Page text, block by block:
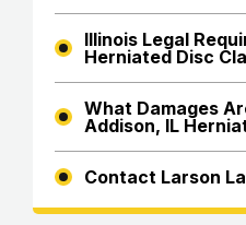
Illinois Legal
Herniated Disc
What Damages
Addison, IL
Contact Larson